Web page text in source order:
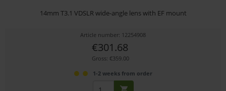
14mm T3.1 VDSLR wide-angle lens with EF mount
Article number: 12254908
€301.68
Gross: €359.00
1-2 weeks from order